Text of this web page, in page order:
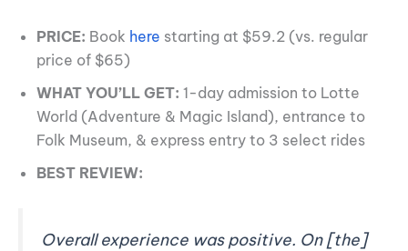
PRICE: Book here starting at $59.2 (vs. regular
price of $65)
WHAT YOU’LL GET: 1-day admission to Lotte
World (Adventure & Magic Island), entrance to
Folk Museum, & express entry to 3 select rides
BEST REVIEW:
Overall experience was positive. On [the]